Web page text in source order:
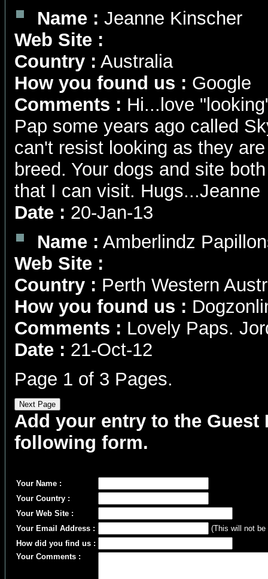
Name : Jeanne Kinscher
Web Site :
Country : Australia
How you found us : Google
Comments : Hi...love
Pap some years ago called
can't resist looking as they
breed. Your dogs and site
that I can visit. Hugs...Jeanne
Date : 20-Jan-13
Name : Amberlindz
Web Site :
Country : Perth Western
How you found us :
Comments : Lovely Paps.
Date : 21-Oct-12
Page 1 of 3 Pages.
Add your entry to the
following form.
Your Name :
Your Country :
Your Web Site :
Your Email Address :
(This will not
How did you find us :
Your Comments :